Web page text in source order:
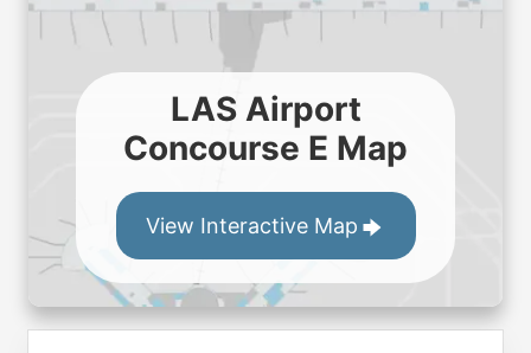
LAS Airport
Concourse E Map
View Interactive Map